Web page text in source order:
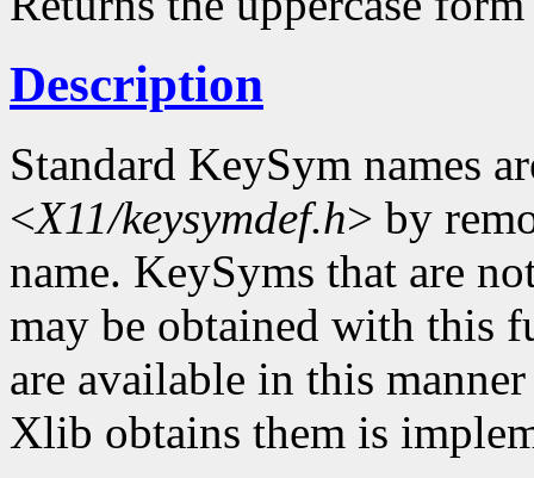
Description
Standard KeySym names
<X11/keysymdef.h> by
name. KeySyms that are
may be obtained with this
are available in this
Xlib obtains them is